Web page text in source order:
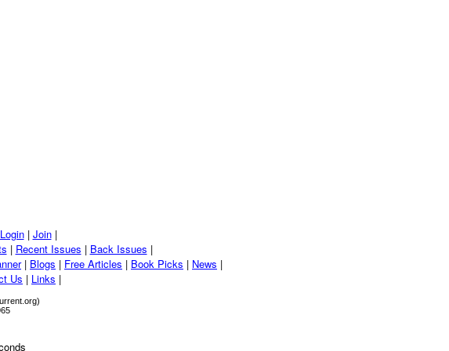
Login| Join|
| Recent Issues | Back Issues |
| Blogs | Free Articles | Book Picks | News |
Us | Links |